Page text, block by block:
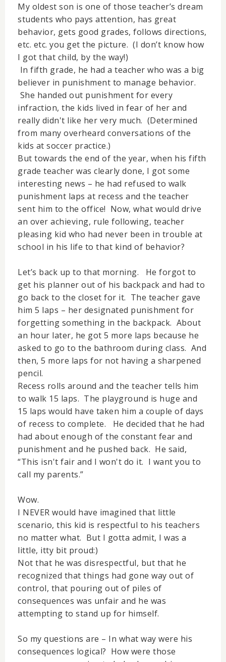
My oldest son is one of those teacher’s dream
students who pays attention, has great
behavior, gets good grades, follows directions,
etc. etc. you get the picture. (I don’t know how
I got that child, by the way!)
In fifth grade, he had a teacher who was a big
believer in punishment to manage behavior.
She handed out punishment for every
infraction, the kids lived in fear of her and
really didn't like her very much. (Determined
from many overheard conversations of the
kids at soccer practice.)
But towards the end of the year, when his fifth
grade teacher was clearly done, I got some
interesting news – he had refused to walk
punishment laps at recess and the teacher
sent him to the office! Now, what would drive
an over achieving, rule following, teacher
pleasing kid who had never been in trouble at
school in his life to that kind of behavior?
Let’s back up to that morning. He forgot to
get his planner out of his backpack and had to
go back to the closet for it. The teacher gave
him 5 laps – her designated punishment for
forgetting something in the backpack. About
an hour later, he got 5 more laps because he
asked to go to the bathroom during class. And
then, 5 more laps for not having a sharpened
pencil.
Recess rolls around and the teacher tells him
to walk 15 laps. The playground is huge and
15 laps would have taken him a couple of days
of recess to complete. He decided that he had
had about enough of the constant fear and
punishment and he pushed back. He said,
“This isn't fair and I won't do it. I want you to
call my parents.”
Wow.
I NEVER would have imagined that little
scenario, this kid is respectful to his teachers
no matter what. But I gotta admit, I was a
little, itty bit proud:)
Not that he was disrespectful, but that he
recognized that things had gone way out of
control, that pouring out of piles of
consequences was unfair and he was
attempting to stand up for himself.
So my questions are – In what way were his
consequences logical? How were those